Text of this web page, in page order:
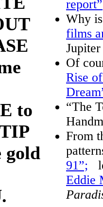
to
gold
report”
Why
films
Of
Rise
“The
From
91”;
Eddie